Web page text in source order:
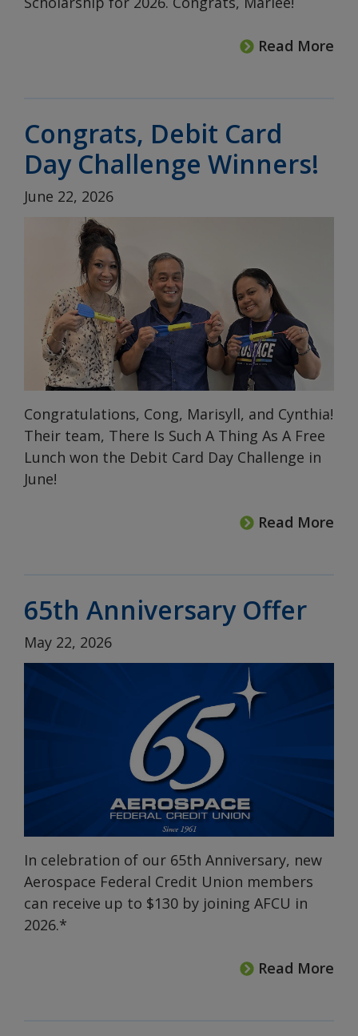
Read More
Congrats, Debit Card
Day Challenge Winners!
June 22, 2026
Congratulations, Cong, Marisyll, and Cynthia!
Their team, There Is Such A Thing As A Free
Lunch won the Debit Card Day Challenge in
June!
Read More
65th Anniversary Offer
May 22, 2026
In celebration of our 65th Anniversary, new
Aerospace Federal Credit Union members
can receive up to $130 by joining AFCU in
2026.*
Read More